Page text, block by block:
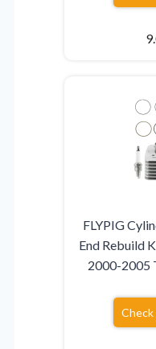
FLYPIG
End Rebuild
2000-2005
Check